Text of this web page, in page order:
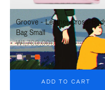
IT
IT
Groove - Leather Cross-
Bag Small
₩1,700,000
+6
ADD TO CART